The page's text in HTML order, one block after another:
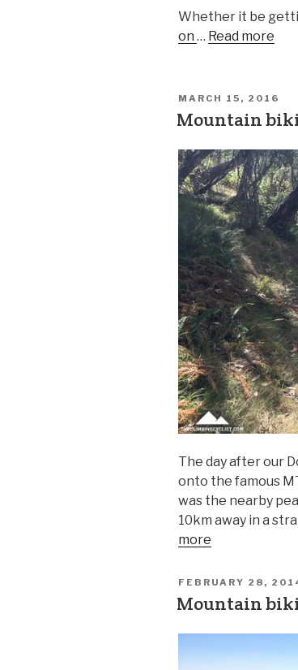
Whether it be
on … Read more
MARCH 15, 2016
Mountain
The day after our
onto the famous
was the nearby
10km away in a
more
FEBRUARY 28,
Mountain